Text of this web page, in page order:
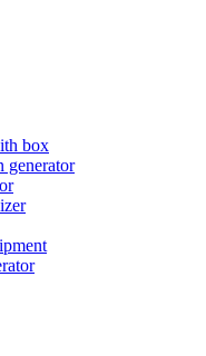
box
generator